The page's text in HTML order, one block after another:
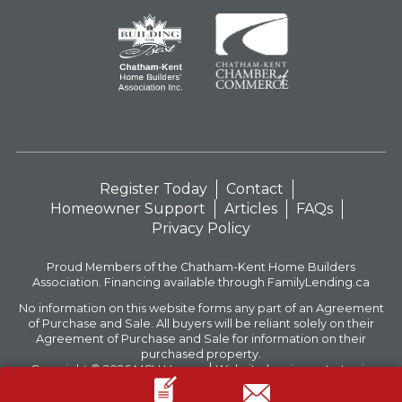
Register Today
Contact
Homeowner Support
Articles
FAQs
Privacy Policy
Proud Members of the Chatham-Kent Home Builders
Association. Financing available through FamilyLending.ca
No information on this website forms any part of an Agreement
of Purchase and Sale. All buyers will be reliant solely on their
Agreement of Purchase and Sale for information on their
purchased property.
Copyright © 2026MCH Homes
Website by circus strategic
communications inc.